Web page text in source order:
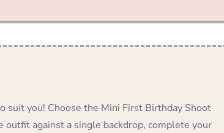
suit you! Choose the Mini First Birthday Shoot
against a single backdrop, complete your